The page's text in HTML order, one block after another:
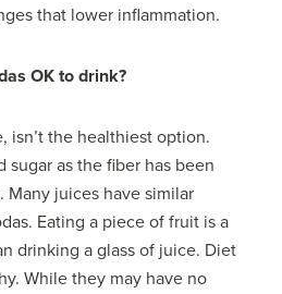
that lower inflammation.
OK to drink?
isn’t the healthiest option.
sugar as the fiber has been
juices have similar
Eating a piece of fruit is a
drinking a glass of juice. Diet
While they may have no